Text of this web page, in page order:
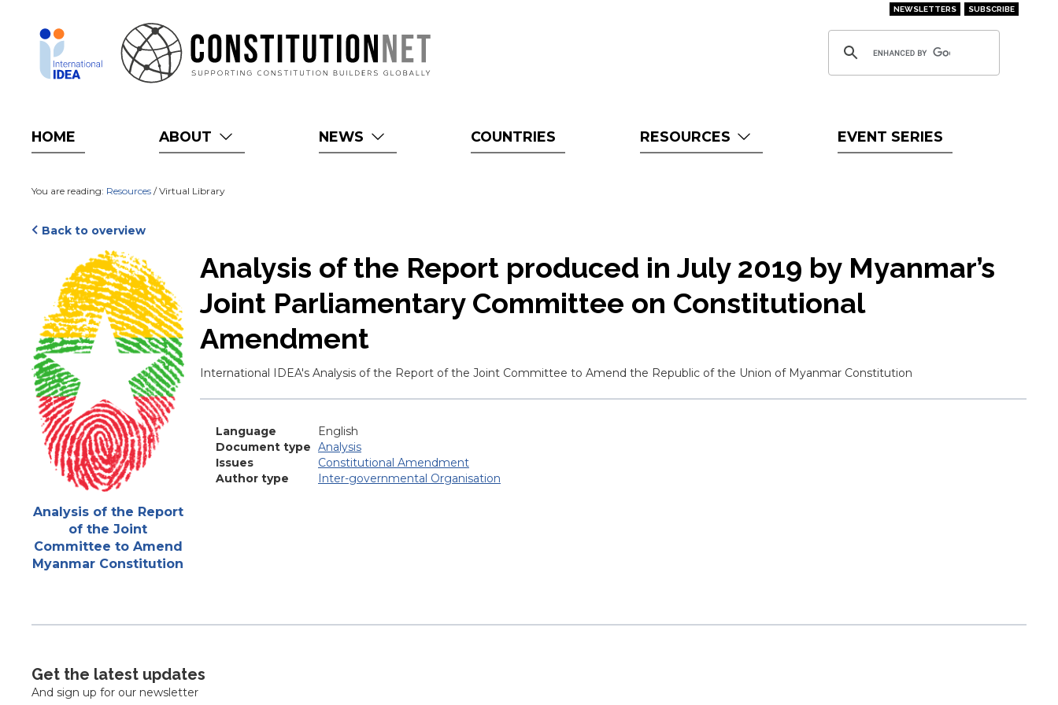
NEWSLETTERS SUBSCRIBE
HOME ABOUT NEWS COUNTRIES RESOURCES EVENT SERIES
You are reading: Resources / Virtual Library
Back to overview
Analysis of the Report
of the Joint
Committee to Amend
Myanmar Constitution
Analysis of the Report produced in July 2019 by Myanmar’s
Joint Parliamentary Committee on Constitutional
Amendment
Blurb
International IDEA's Analysis of the Report of the Joint Committee to Amend the Republic of the Union of Myanmar Constitution
Language
English
Document type Analysis
Issues
Constitutional Amendment
Author type
Inter-governmental Organisation
Get the latest updates
And sign up for our newsletter